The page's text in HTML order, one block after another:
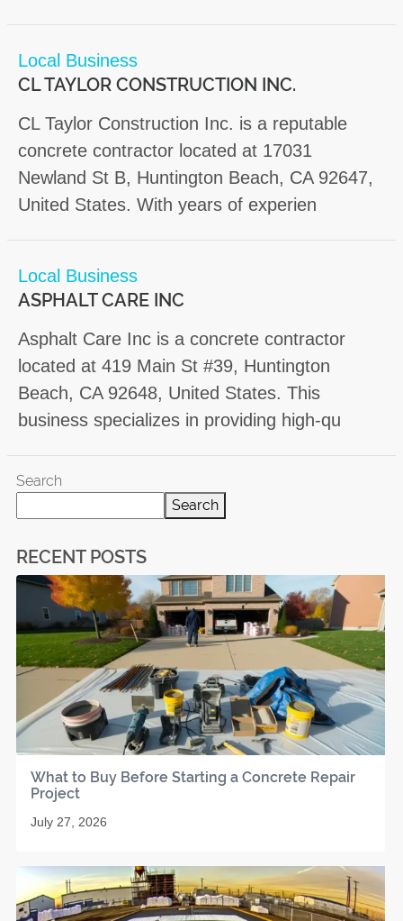
Local Business
CL TAYLOR CONSTRUCTION INC.
CL Taylor Construction Inc. is a reputable
concrete contractor located at 17031
Newland St B, Huntington Beach, CA 92647,
United States. With years of experien
Local Business
ASPHALT CARE INC
Asphalt Care Inc is a concrete contractor
located at 419 Main St #39, Huntington
Beach, CA 92648, United States. This
business specializes in providing high-qu
Search
Search
RECENT POSTS
What to Buy Before Starting a Concrete Repair
Project
July 27, 2026